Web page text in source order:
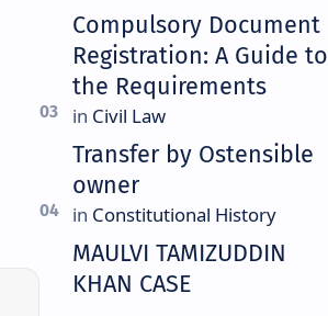
foundational rule under
Section 9 of the Limitation Ac…
Compulsory Document
Registration: A Guide to
the Requirements
Transfer by Ostensible
owner
MAULVI TAMIZUDDIN
KHAN CASE